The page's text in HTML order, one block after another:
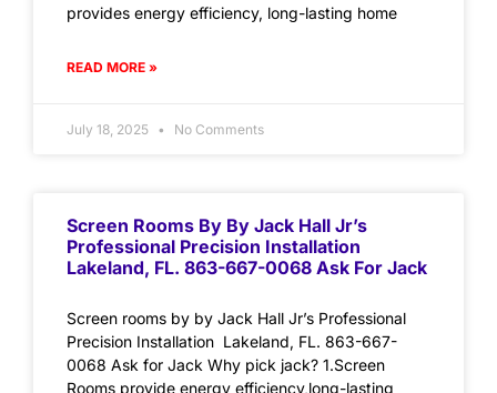
provides energy efficiency, long-lasting home
READ MORE »
July 18, 2025 No Comments
Screen Rooms By By Jack Hall Jr’s
Professional Precision Installation
Lakeland, FL. 863-667-0068 Ask For Jack
Screen rooms by by Jack Hall Jr’s Professional
Precision Installation Lakeland, FL. 863-667-
0068 Ask for Jack Why pick jack? 1.Screen
Rooms provide energy efficiency,long-lasting